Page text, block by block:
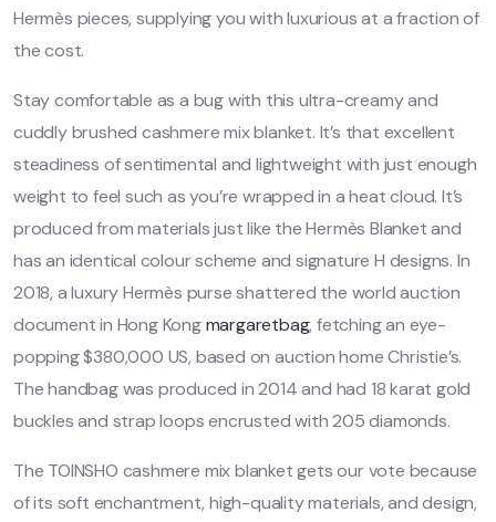
Hermès pieces, supplying you with luxurious at a fraction of
the cost.
Stay comfortable as a bug with this ultra-creamy and
cuddly brushed cashmere mix blanket. It’s that excellent
steadiness of sentimental and lightweight with just enough
weight to feel such as you’re wrapped in a heat cloud. It’s
produced from materials just like the Hermès Blanket and
has an identical colour scheme and signature H designs. In
2018, a luxury Hermès purse shattered the world auction
document in Hong Kongmargaretbag, fetching an eye-
popping $380,000 US, based on auction home Christie’s.
The handbag was produced in 2014 and had 18 karat gold
buckles and strap loops encrusted with 205 diamonds.
The TOINSHO cashmere mix blanket gets our vote because
of its soft enchantment, high-quality materials, and design,